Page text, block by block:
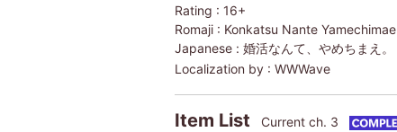
Rating : 16+
Romaji : Konkatsu Nante Yamechimae
Japanese : 婚活なんて、やめちまえ。
Localization by : WWWave
Item List Current ch. 3